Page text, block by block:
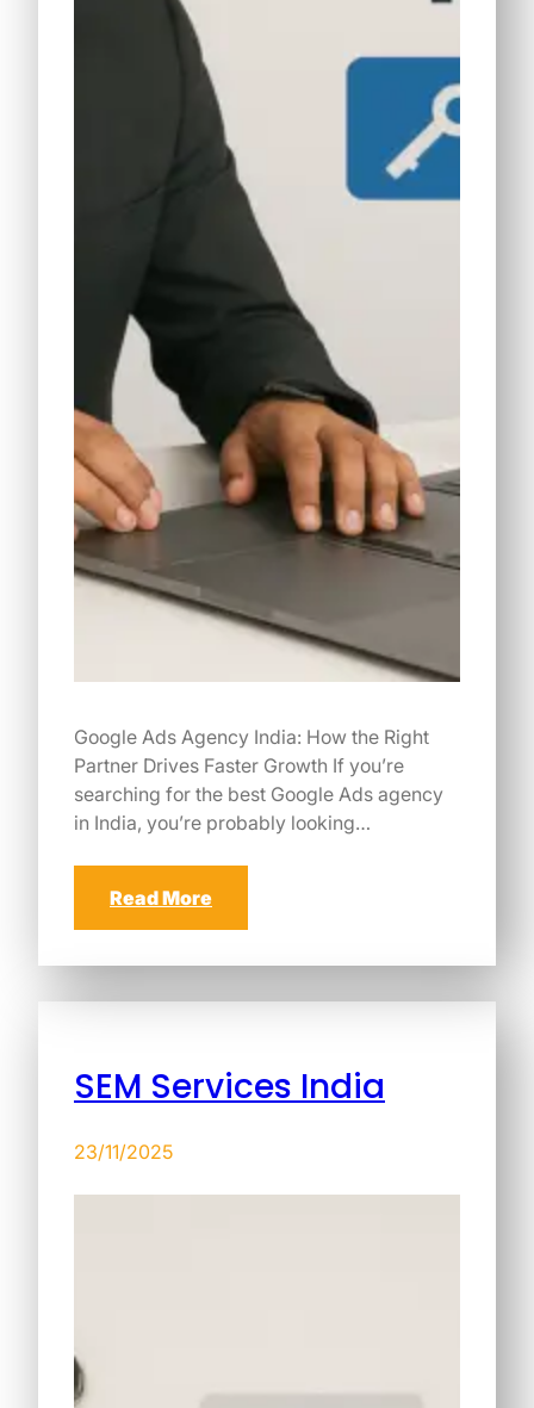
Google Ads Agency India: How the Right
Partner Drives Faster Growth If you’re
searching for the best Google Ads agency
in India, you’re probably looking…
Read More
SEM Services India
23/11/2025